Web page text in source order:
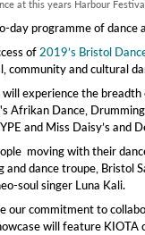
at this years Harbour
day programme of
of2019’s Bristol
community and cultural
experience the
Afrikan Dance,
and Miss Daisy’s and
moving with their
and dance troupe, Bristol
soul singer Luna Kali.
our commitment to
will feature KIOTA